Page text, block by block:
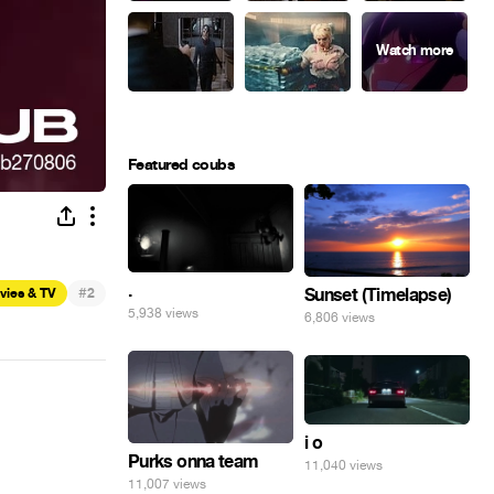
& TV #2
Featured coubs
.
5,938 views
Sunset (Timelapse)
6,806 views
Purks onna team
11,007 views
i o
11,040 views